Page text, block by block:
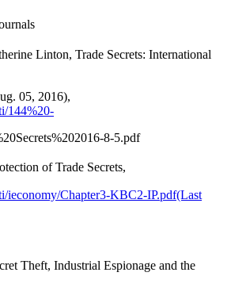
Linton, Trade Secrets: International
05, 2016),
144%20-
8-5.pdf
of Trade Secrets,
ieconomy/Chapter3-KBC2-IP.pdf(Last
Theft, Industrial Espionage and the